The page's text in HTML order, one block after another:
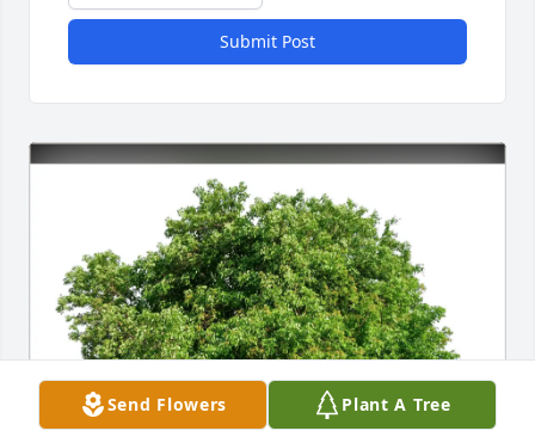
Submit Post
Send Flowers Plant A Tree